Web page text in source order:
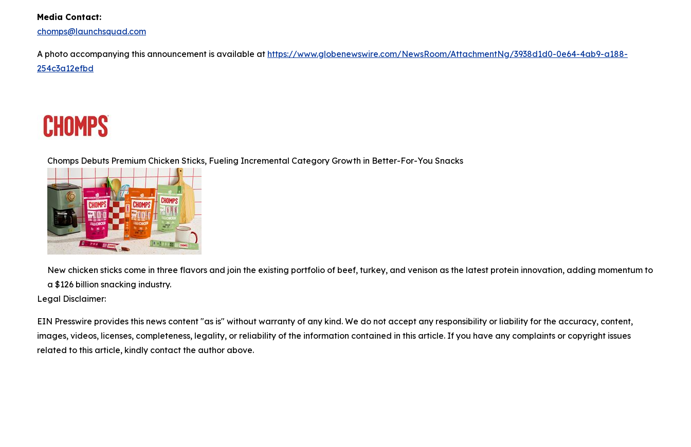
Media Contact:
chomps@launchsquad.com
A photo accompanying this announcement is available at https://www.globenewswire.com/NewsRoom/AttachmentNg/3938d1d0-0e64-4ab9-a188-
254c3a12efbd
Chomps Debuts Premium Chicken Sticks, Fueling Incremental Category Growth in Better-For-You Snacks
New chicken sticks come in three flavors and join the existing portfolio of beef, turkey, and venison as the latest protein innovation, adding momentum to
a $126 billion snacking industry.
Legal Disclaimer:
EIN Presswire provides this news content "as is" without warranty of any kind. We do not accept any responsibility or liability for the accuracy, content,
images, videos, licenses, completeness, legality, or reliability of the information contained in this article. If you have any complaints or copyright issues
related to this article, kindly contact the author above.